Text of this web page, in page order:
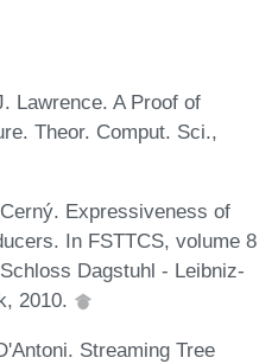
Lawrence. A Proof of
Theor. Comput. Sci.,
Expressiveness of
In FSTTCS, volume 8
Dagstuhl - Leibniz-
2010.
Streaming Tree